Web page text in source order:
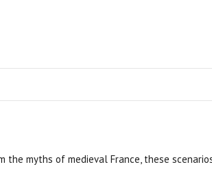
the myths of medieval France, these